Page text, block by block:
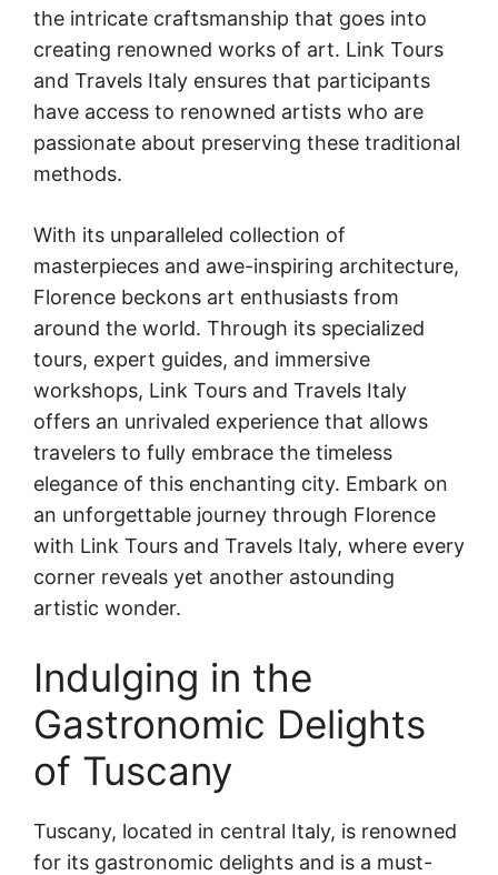
the intricate craftsmanship that goes into
creating renowned works of art. Link Tours
and Travels Italy ensures that participants
have access to renowned artists who are
passionate about preserving these traditional
methods.
With its unparalleled collection of
masterpieces and awe-inspiring architecture,
Florence beckons art enthusiasts from
around the world. Through its specialized
tours, expert guides, and immersive
workshops, Link Tours and Travels Italy
offers an unrivaled experience that allows
travelers to fully embrace the timeless
elegance of this enchanting city. Embark on
an unforgettable journey through Florence
with Link Tours and Travels Italy, where every
corner reveals yet another astounding
artistic wonder.
Indulging in the
Gastronomic Delights
of Tuscany
Tuscany, located in central Italy, is renowned
for its gastronomic delights and is a must-